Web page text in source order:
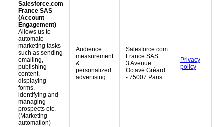
Salesforce.com
France SAS
(Account
Engagement) –
Allows us to
automate
marketing tasks
such as sending
emailing,
publishing
content,
displaying
forms,
identifying and
managing
prospects etc.
(Marketing
automation)
Audience
measurement
&
personalized
advertising
Salesforce.com
France SAS
3 Avenue
Octave Gréard
- 75007 Paris
Privacy
policy